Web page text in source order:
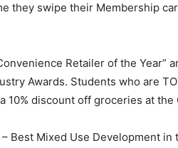
they swipe their Membership
Retailer of the Year”
Awards. Students who are
10% discount off groceries at the
Best Mixed Use Development